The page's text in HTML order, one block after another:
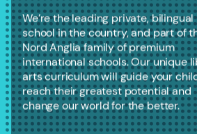
We’re the leading private, bilingual
school in the country, and part of
Nord Anglia family of premium
international schools. Our unique
arts curriculum will guide your
reach their greatest potential and
change our world for the better.